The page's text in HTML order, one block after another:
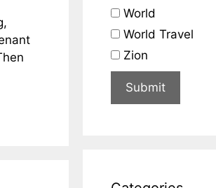
World
World Travel
Zion